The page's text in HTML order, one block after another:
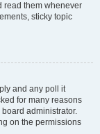
read them whenever
sticky topic
and any poll it
for many reasons
administrator.
on the permissions